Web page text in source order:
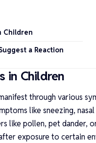
Children
a Reaction
in Children
through various
like sneezing,
like pollen, pet dander,
exposure to certain